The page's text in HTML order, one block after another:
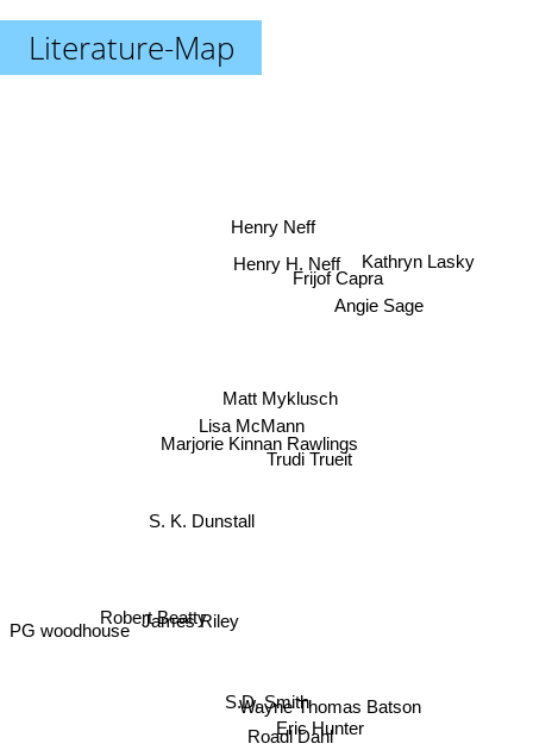
Literature-Map
S.D. Smith
Roadl Dahl
James Riley
Eric Hunter
Trudi Trueit
Wayne Thomas Batson
Marjorie Kinnan Rawlings
Robert Beatty
Lisa McMann
Matt Myklusch
S. K. Dunstall
Frijof Capra
Henry H. Neff
Henry Neff
Angie Sage
Kathryn Lasky
PG woodhouse